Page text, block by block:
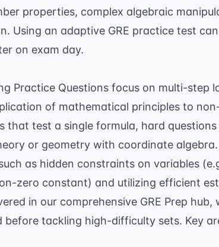
properties, complex algebraic
Using an adaptive GRE practice test
on exam day.
Practice Questions focus on multi-step
of mathematical principles to
that test a single formula, hard
or geometry with coordinate algebra.
as hidden constraints on variables
zero constant) and utilizing efficient
in our comprehensive GRE Prep hub,
before tackling high-difficulty sets. Key